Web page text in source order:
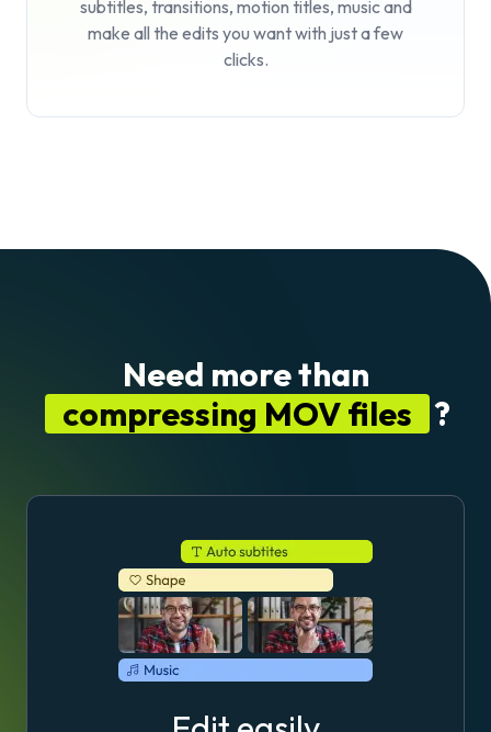
subtitles, transitions, motion titles, music and
make all the edits you want with just a few
clicks.
Need more than
compressing MOV files ?